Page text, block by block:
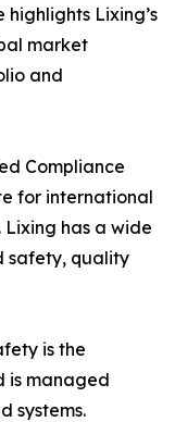
Lixing’s
market
and
Compliance
for international
has a wide
safety, quality
is the
is managed
systems.